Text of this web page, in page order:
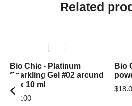
Related
Bio Chic - Platinum
Sparkling Gel #02 around
box 10 ml
12.00
Bio
$